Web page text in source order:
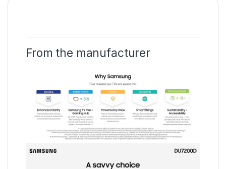
From the manufacturer